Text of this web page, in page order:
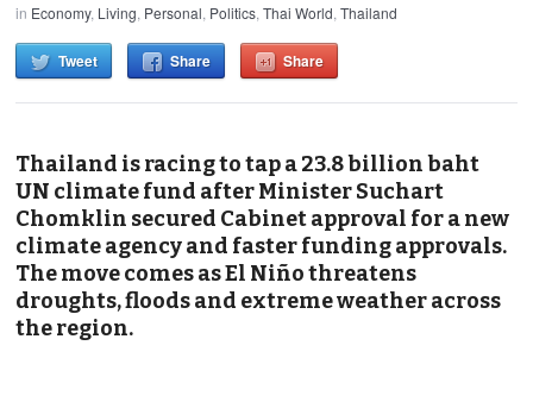
in Economy, Living, Personal, Politics,Thai World,Thailand
Tweet Share Share
Thailand is racing to tap a 23.8 billion baht
UN climate fund after Minister Suchart
Chomklin secured Cabinet approval for a new
climate agency and faster funding approvals.
The move comes as El Niño threatens
droughts, floods and extreme weather across
the region.